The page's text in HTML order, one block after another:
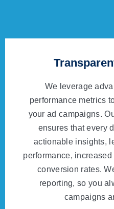
We leverage
performance metrics
your ad campaigns.
ensures that every
actionable insights,
performance,
conversion rates.
reporting, so you
campaigns